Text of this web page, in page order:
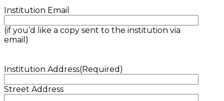
Institution Email
(if you’d like a copy sent to the institution via
email)
Institution Address(Required)
Street Address